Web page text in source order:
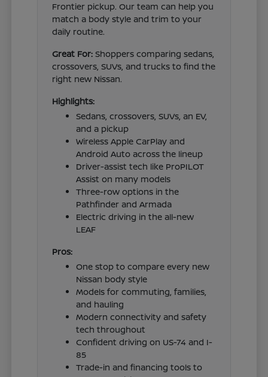
Frontier pickup. Our team can help you
match a body style and trim to your
daily routine.
Great For: Shoppers comparing sedans,
crossovers, SUVs, and trucks to find the
right new Nissan.
Highlights:
Sedans, crossovers, SUVs, an EV,
and a pickup
Wireless Apple CarPlay and
Android Auto across the lineup
Driver-assist tech like ProPILOT
Assist on many models
Three-row options in the
Pathfinder and Armada
Electric driving in the all-new
LEAF
Pros:
One stop to compare every new
Nissan body style
Models for commuting, families,
and hauling
Modern connectivity and safety
tech throughout
Confident driving on US-74 and I-
85
Trade-in and financing tools to